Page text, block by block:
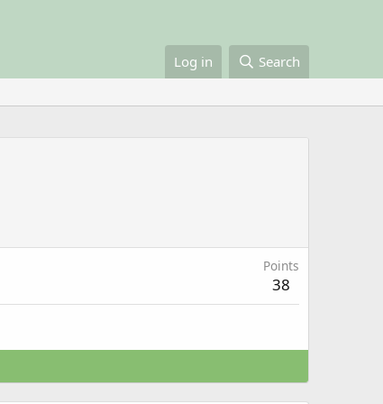
Log in Search
Points
38